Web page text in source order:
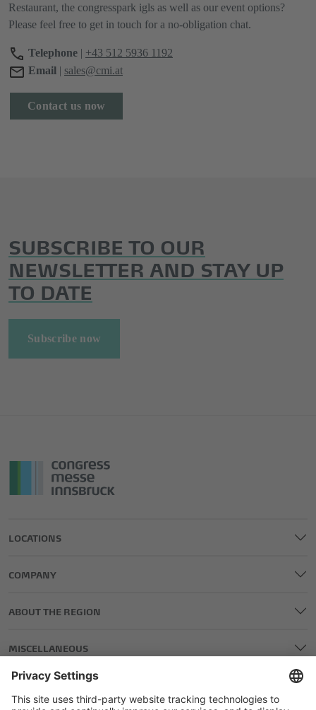
Restaurant, the congresspark igls as well as our event options?
Please feel free to get in touch for a no-obligation chat.
Telephone | +43 512 5936 1192
Email | sales@cmi.at
Contact us now
SUBSCRIBE TO OUR
NEWSLETTER AND STAY UP
TO DATE
Subscribe now
LOCATIONS
COMPANY
ABOUT THE REGION
MISCELLANEOUS